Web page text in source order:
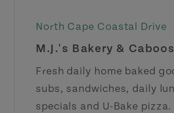
North Cape Coastal Drive
M.J.'s Bakery &
Fresh daily home baked
subs, sandwiches, daily
specials and U-Bake pizza.